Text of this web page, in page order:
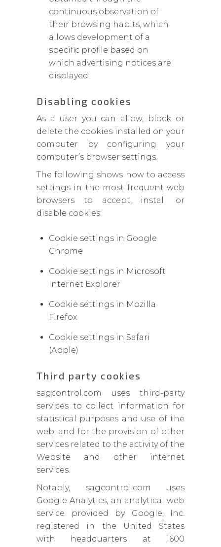
continuous observation of
their browsing habits, which
allows development of a
specific profile based on
which advertising notices are
displayed.
Disabling cookies
As a user you can allow, block or
delete the cookies installed on your
computer by configuring your
computer’s browser settings.
The following shows how to access
settings in the most frequent web
browsers to accept, install or
disable cookies:
Cookie settings in Google
Chrome
Cookie settings in Microsoft
Internet Explorer
Cookie settings in Mozilla
Firefox
Cookie settings in Safari
(Apple)
Third party cookies
sagcontrol.com uses third-party
services to collect information for
statistical purposes and use of the
web, and for the provision of other
services related to the activity of the
Website and other internet
services.
Notably, sagcontrol.com uses
Google Analytics, an analytical web
service provided by Google, Inc.
registered in the United States
with headquarters at 1600